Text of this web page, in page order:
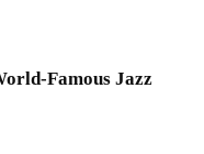
Famous Jazz